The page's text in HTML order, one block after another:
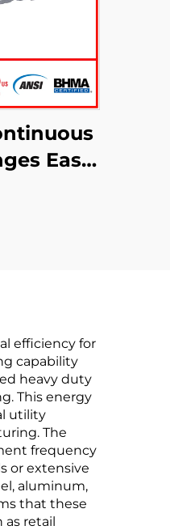
Easy
efficiency for
capability
heavy duty
This energy
utility
The
frequency
or extensive
aluminum,
that these
retail